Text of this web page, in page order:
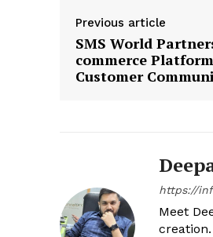
Previous article
SMS World
commerce
Customer
https://
Meet